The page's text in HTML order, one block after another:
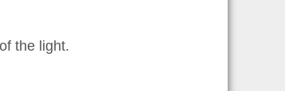
the light.